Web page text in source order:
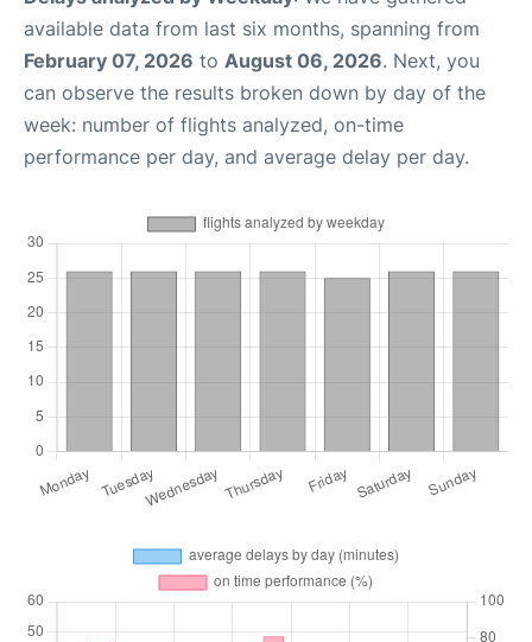
available data from last six months, spanning from
February 07, 2026 to August 06, 2026. Next, you
can observe the results broken down by day of the
week: number of flights analyzed, on-time
performance per day, and average delay per day.